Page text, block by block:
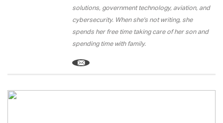
solutions, government technology, aviation, and
cybersecurity. When she's not writing, she
spends her free time taking care of her son and
spending time with family.